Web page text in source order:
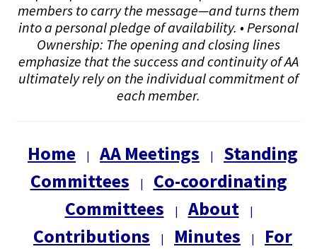
members to carry the message—and turns them
into a personal pledge of availability. • Personal
Ownership: The opening and closing lines
emphasize that the success and continuity of AA
ultimately rely on the individual commitment of
each member.
Home | AA Meetings |
Standing
Committees
|
Co-coordinating
Committees
| About |
Contributions | Minutes |
For